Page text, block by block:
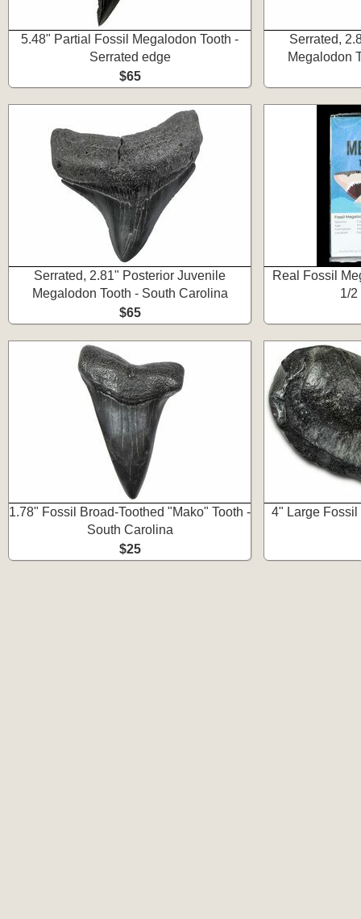
5.48" Partial Fossil Megalodon Tooth -
Serrated edge
$65
Serrated,
Megalodon
Serrated, 2.81" Posterior Juvenile
Megalodon Tooth - South Carolina
$65
Real Fossil
1/2
1.78" Fossil Broad-Toothed "Mako" Tooth -
South Carolina
$25
4" Large Fossil